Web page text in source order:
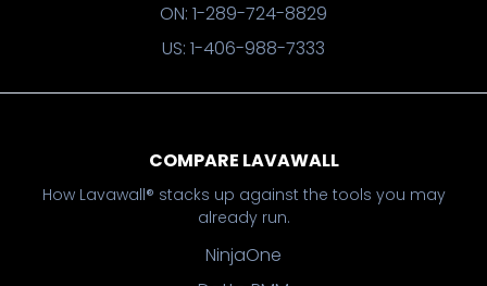
ON: 1-289-724-8829
US: 1-406-988-7333
COMPARE LAVAWALL
How Lavawall® stacks up against the tools you may
already run.
NinjaOne